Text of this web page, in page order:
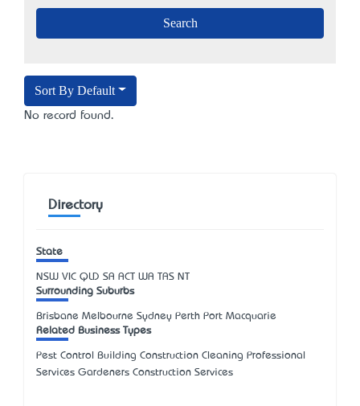
Sort By Default
No record found.
Directory
State
NSW VIC QLD SA ACT WA TAS NT
Surrounding Suburbs
Brisbane Melbourne Sydney Perth Port Macquarie
Related Business Types
Pest Control Building Construction Cleaning Professional
Services Gardeners Construction Services